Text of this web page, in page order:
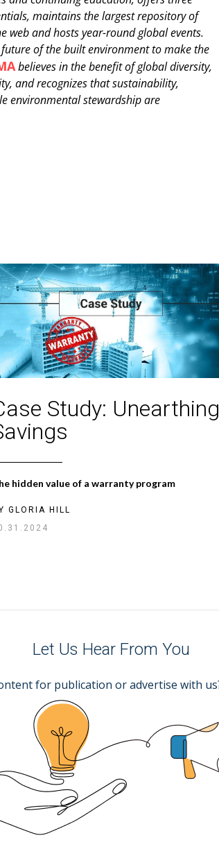
maintains the largest repository of
web and hosts year-round global events.
of the built environment to make the
believes in the benefit of global diversity,
and recognizes that sustainability,
environmental stewardship are
Study: Unearthing
hidden value of a warranty program
GLORIA HILL
Let Us Hear From You
for publication or advertise with